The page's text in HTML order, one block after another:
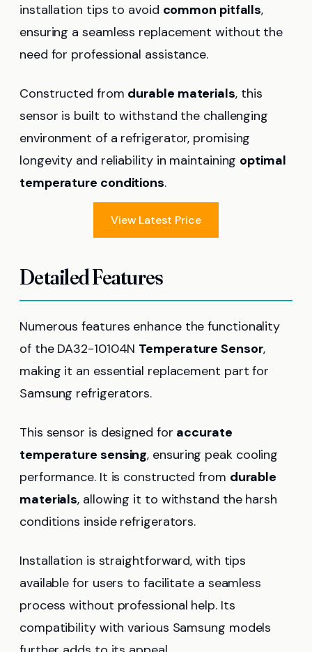
installation tips to avoid common pitfalls,
ensuring a seamless replacement without the
need for professional assistance.
Constructed from durable materials, this
sensor is built to withstand the challenging
environment of a refrigerator, promising
longevity and reliability in maintaining optimal
temperature conditions.
View Latest Price
Detailed Features
Numerous features enhance the functionality
of the DA32-10104N Temperature Sensor,
making it an essential replacement part for
Samsung refrigerators.
This sensor is designed for accurate
temperature sensing, ensuring peak cooling
performance. It is constructed from durable
materials, allowing it to withstand the harsh
conditions inside refrigerators.
Installation is straightforward, with tips
available for users to facilitate a seamless
process without professional help. Its
compatibility with various Samsung models